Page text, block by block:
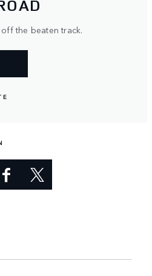
the beaten track.